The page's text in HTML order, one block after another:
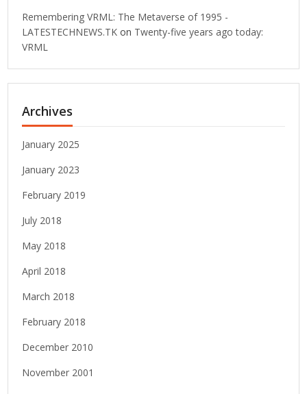
Remembering VRML: The Metaverse of 1995 -
LATESTECHNEWS.TK on Twenty-five years ago today:
VRML
Archives
January 2025
January 2023
February 2019
July 2018
May 2018
April 2018
March 2018
February 2018
December 2010
November 2001